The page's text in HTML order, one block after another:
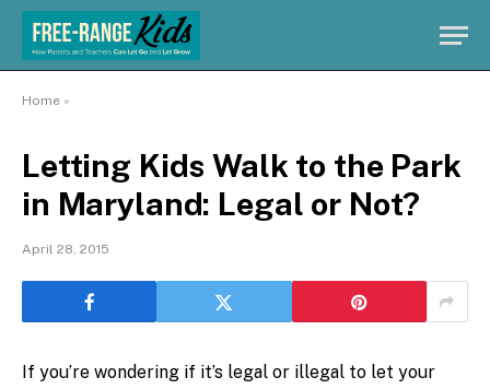
Home »
Letting Kids Walk to the Park
in Maryland: Legal or Not?
April 28, 2015
If you’re wondering if it’s legal or illegal to let your